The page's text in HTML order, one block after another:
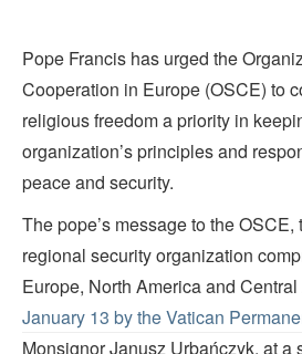
Pope Francis has urged the
Cooperation in Europe (OSCE) to
religious freedom a priority in
organization’s principles and
peace and security.
The pope’s message to the OSCE,
regional security organization
Europe, North America and
January 13 by the Vatican
Monsignor Janusz Urbańczyk, at a